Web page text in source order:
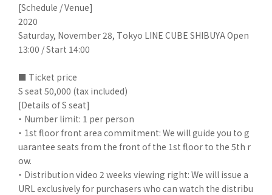
[Schedule / Venue]
2020
Saturday, November 28, Tokyo LINE CUBE SHIBUYA Open
13:00 / Start 14:00
■ Ticket price
S seat 50,000 (tax included)
[Details of S seat]
・ Number limit: 1 per person
・ 1st floor front area commitment: We will guide you to g
uarantee seats from the front of the 1st floor to the 5th r
ow.
・ Distribution video 2 weeks viewing right: We will issue a
URL exclusively for purchasers who can watch the distribu